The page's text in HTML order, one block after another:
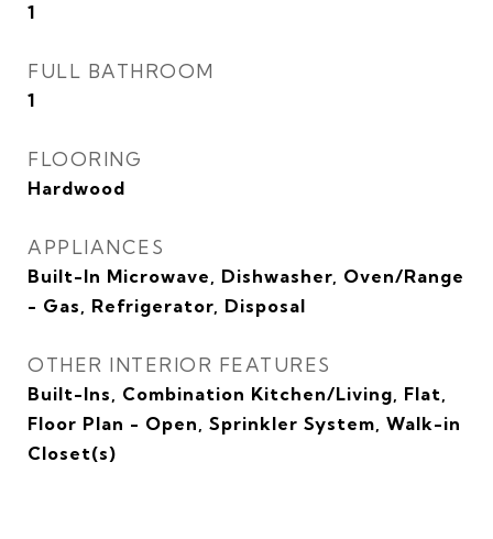
1
FULL BATHROOM
1
FLOORING
Hardwood
APPLIANCES
Built-In Microwave, Dishwasher, Oven/Range
- Gas, Refrigerator, Disposal
OTHER INTERIOR FEATURES
Built-Ins, Combination Kitchen/Living, Flat,
Floor Plan - Open, Sprinkler System, Walk-in
Closet(s)